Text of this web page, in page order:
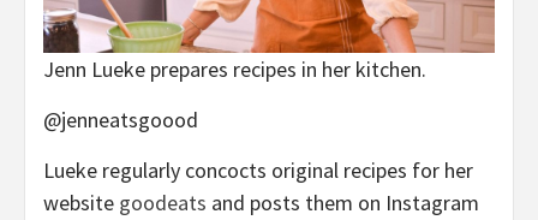
Jenn Lueke prepares recipes in her kitchen.
@jenneatsgoood
Lueke regularly concocts original recipes for her
website goodeats and posts them on Instagram